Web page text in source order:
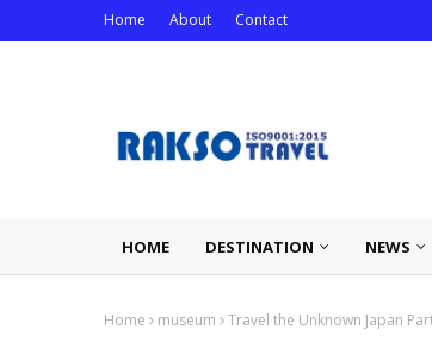
Home About Contact
HOME DESTINATION NEWS
Home museum Travel the Unknown Japan